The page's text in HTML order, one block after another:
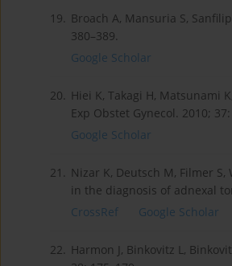
19. Broach A, Mansuria S,
380–389.
Google Scholar
20. Hiei K, Takagi H, Matsunami
Exp Obstet Gynecol. 2010;
Google Scholar
21. Nizar K, Deutsch M, Filmer
in the diagnosis of adnexal
CrossRef
Google Scholar
22. Harmon J, Binkovitz L,